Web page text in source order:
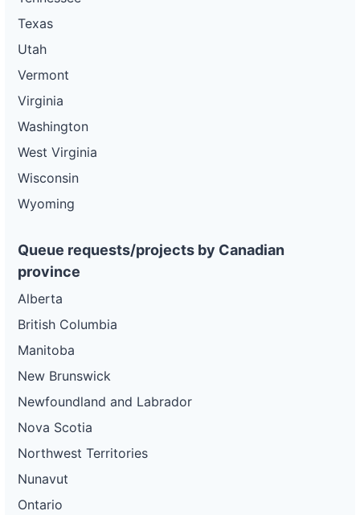
Texas
Utah
Vermont
Virginia
Washington
West Virginia
Wisconsin
Wyoming
Queue requests/projects by Canadian
province
Alberta
British Columbia
Manitoba
New Brunswick
Newfoundland and Labrador
Nova Scotia
Northwest Territories
Nunavut
Ontario